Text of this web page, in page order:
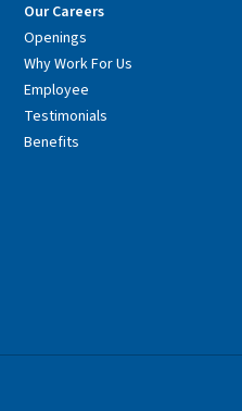
Our Careers
Openings
Why Work For Us
Employee
Testimonials
Benefits